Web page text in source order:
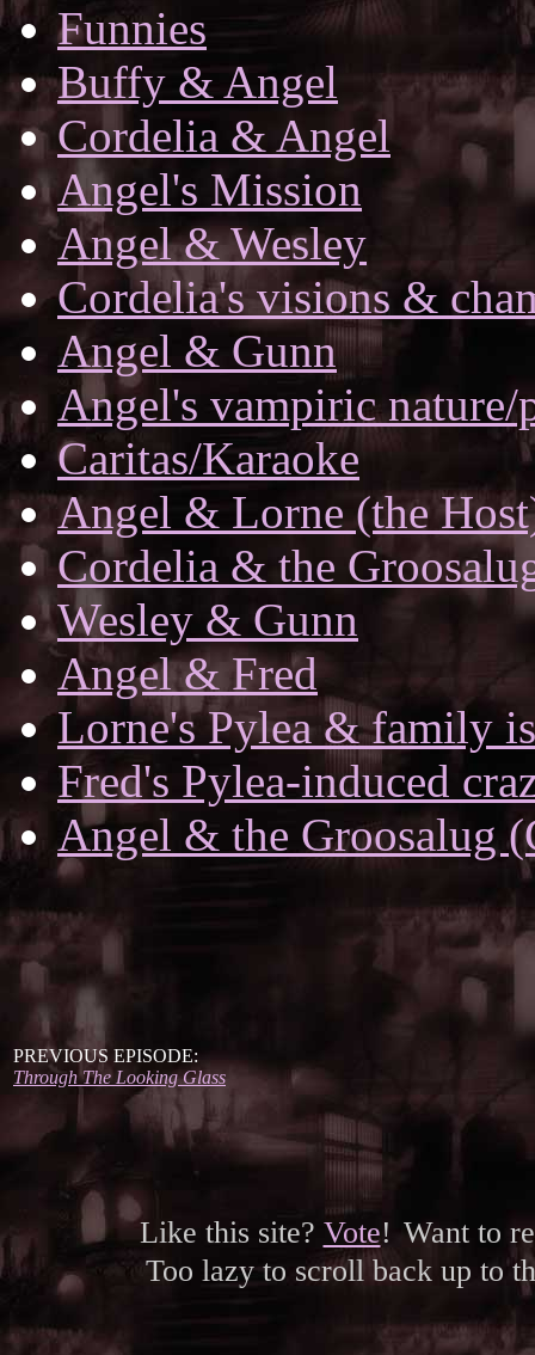
Funnies
Buffy & Angel
Cordelia & Angel
Angel's Mission
Angel & Wesley
Cordelia's visions &
Angel & Gunn
Angel's vampiric nature/
Caritas/Karaoke
Angel & Lorne (the
Cordelia & the
Wesley & Gunn
Angel & Fred
Lorne's Pylea & family
Fred's Pylea-induced
Angel & the Groosalug
PREVIOUS EPISODE:
Through The Looking Glass
Like this site? Vote! Want to
Too lazy to scroll back up to